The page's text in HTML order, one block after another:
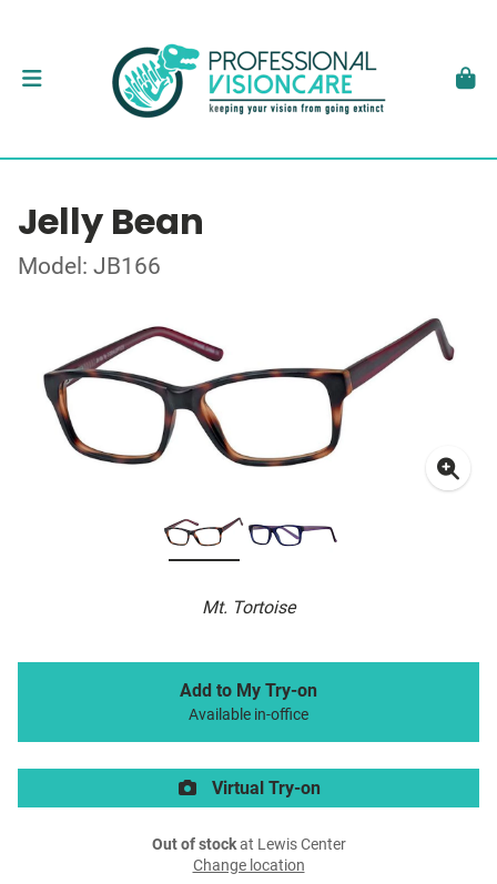
Jelly Bean
Model: JB166
Mt. Tortoise
Add to My Try-on
Available in-office
Virtual Try-on
Out of stockat Lewis Center
Change location